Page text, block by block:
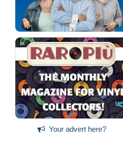
Your advert here?